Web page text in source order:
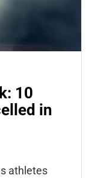
10
in
athletes